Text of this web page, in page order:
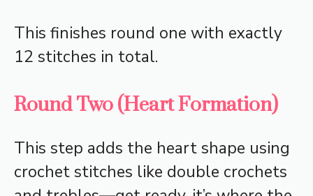
This finishes round one with exactly
12 stitches in total.
Round Two (Heart Formation)
This step adds the heart shape using
crochet stitches like double crochets